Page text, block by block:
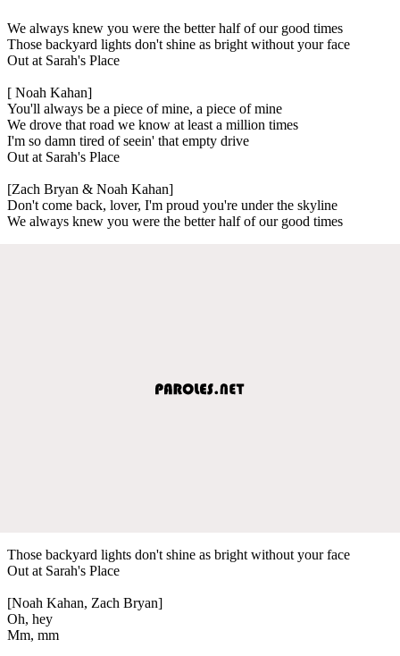
We always knew you were the better half of our good times
Those backyard lights don't shine as bright without your face
Out at Sarah's Place
[ Noah Kahan]
You'll always be a piece of mine, a piece of mine
We drove that road we know at least a million times
I'm so damn tired of seein' that empty drive
Out at Sarah's Place
[Zach Bryan & Noah Kahan]
Don't come back, lover, I'm proud you're under the skyline
We always knew you were the better half of our good times
Those backyard lights don't shine as bright without your face
Out at Sarah's Place
[Noah Kahan, Zach Bryan]
Oh, hey
Mm, mm